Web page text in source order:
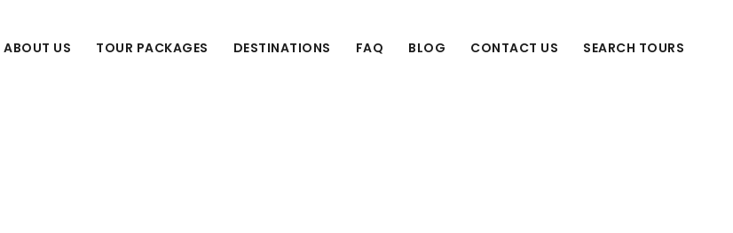
ABOUT US TOUR PACKAGES DESTINATIONS FAQ BLOG CONTACT US SEARCH TOURS